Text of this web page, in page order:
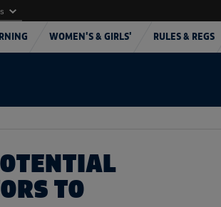
WOMEN'S & GIRLS' RULES & REGS
TO